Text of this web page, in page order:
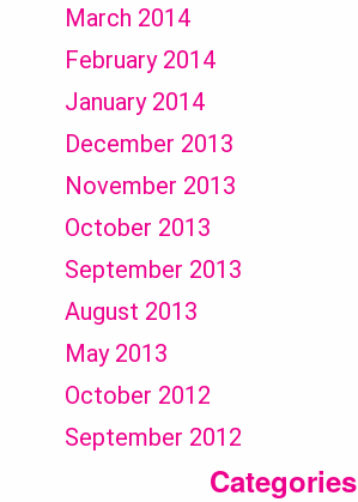
March 2014
February 2014
January 2014
December 2013
November 2013
October 2013
September 2013
August 2013
May 2013
October 2012
September 2012
Categories